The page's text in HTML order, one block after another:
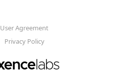
User Agreement
Privacy Policy